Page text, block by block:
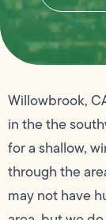
Willowbrook,
in the the
for a shallow,
through the
may not have